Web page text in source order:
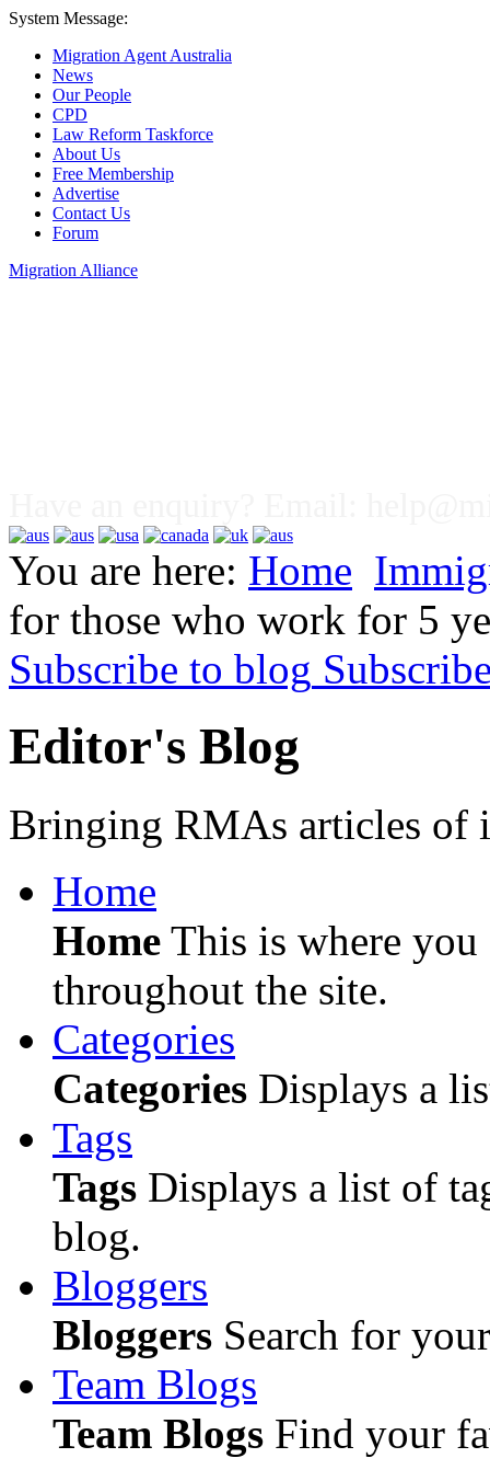
System Message:
Migration Agent Australia
News
Our People
CPD
Law Reform Taskforce
About Us
Free Membership
Advertise
Contact Us
Forum
Migration Alliance
You are here: Home
for those who work for 5
Subscribe to blog
Editor's Blog
Bringing RMAs articles of
Home
Home This is where
throughout the site.
Categories
Categories Displays a
Tags
Tags Displays a list of
blog.
Bloggers
Bloggers Search for
Team Blogs
Team Blogs Find your